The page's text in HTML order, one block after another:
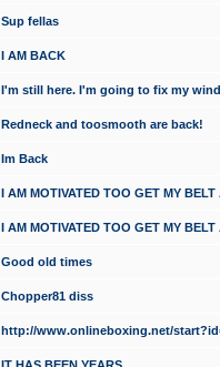
Sup fellas
I AM BACK
I'm still here. I'm going to fix my
Redneck and toosmooth are back!
Im Back
I AM MOTIVATED TOO GET MY BELT
I AM MOTIVATED TOO GET MY BELT
Good old times
Chopper81 diss
http://www.onlineboxing.net/